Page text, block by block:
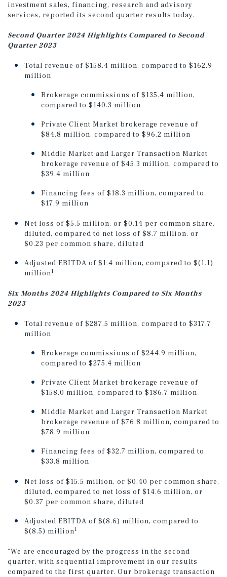
investment sales, financing, research and advisory
services, reported its second quarter results today.
Second Quarter 2024 Highlights Compared to Second
Quarter 2023
Total revenue of $158.4 million, compared to $162.9
million
Brokerage commissions of $135.4 million,
compared to $140.3 million
Private Client Market brokerage revenue of
$84.8 million, compared to $96.2 million
Middle Market and Larger Transaction Market
brokerage revenue of $45.3 million, compared to
$39.4 million
Financing fees of $18.3 million, compared to
$17.9 million
Net loss of $5.5 million, or $0.14 per common share,
diluted, compared to net loss of $8.7 million, or
$0.23 per common share, diluted
Adjusted EBITDA of $1.4 million, compared to $(1.1)
million1
Six Months 2024 Highlights Compared to Six Months
2023
Total revenue of $287.5 million, compared to $317.7
million
Brokerage commissions of $244.9 million,
compared to $275.4 million
Private Client Market brokerage revenue of
$158.0 million, compared to $186.7 million
Middle Market and Larger Transaction Market
brokerage revenue of $76.8 million, compared to
$78.9 million
Financing fees of $32.7 million, compared to
$33.8 million
Net loss of $15.5 million, or $0.40 per common share,
diluted, compared to net loss of $14.6 million, or
$0.37 per common share, diluted
Adjusted EBITDA of $(8.6) million, compared to
$(8.5) million1
“We are encouraged by the progress in the second
quarter, with sequential improvement in our results
compared to the first quarter. Our brokerage transaction